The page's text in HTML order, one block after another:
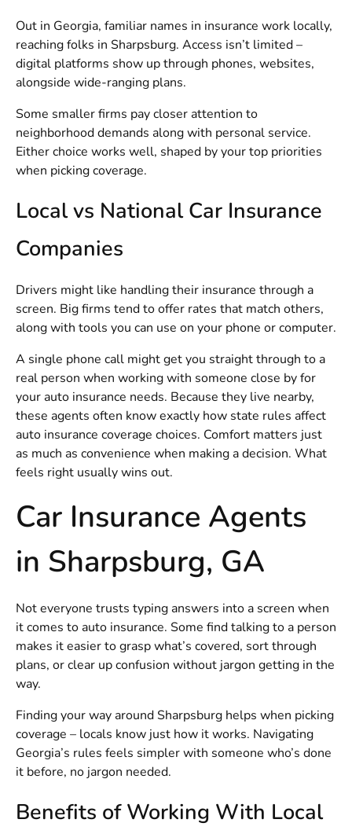
Out in Georgia, familiar names in insurance work locally,
reaching folks in Sharpsburg. Access isn’t limited –
digital platforms show up through phones, websites,
alongside wide-ranging plans.
Some smaller firms pay closer attention to
neighborhood demands along with personal service.
Either choice works well, shaped by your top priorities
when picking coverage.
Local vs National Car Insurance
Companies
Drivers might like handling their insurance through a
screen. Big firms tend to offer rates that match others,
along with tools you can use on your phone or computer.
A single phone call might get you straight through to a
real person when working with someone close by for
your auto insurance needs. Because they live nearby,
these agents often know exactly how state rules affect
auto insurance coverage choices. Comfort matters just
as much as convenience when making a decision. What
feels right usually wins out.
Car Insurance Agents
in Sharpsburg, GA
Not everyone trusts typing answers into a screen when
it comes to auto insurance. Some find talking to a person
makes it easier to grasp what’s covered, sort through
plans, or clear up confusion without jargon getting in the
way.
Finding your way around Sharpsburg helps when picking
coverage – locals know just how it works. Navigating
Georgia’s rules feels simpler with someone who’s done
it before, no jargon needed.
Benefits of Working With Local